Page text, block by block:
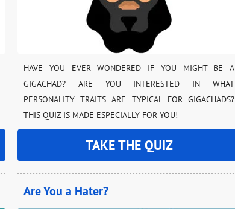
HAVE YOU EVER WONDERED IF YOU MIGHT BE A
GIGACHAD? ARE YOU INTERESTED IN WHAT
PERSONALITY TRAITS ARE TYPICAL FOR GIGACHADS?
THIS QUIZ IS MADE ESPECIALLY FOR YOU!
TAKE THE QUIZ
Are You a Hater?